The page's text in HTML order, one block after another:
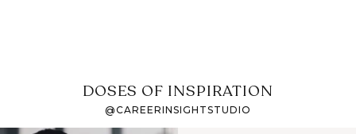
DOSES OF INSPIRATION
@CAREERINSIGHTSTUDIO